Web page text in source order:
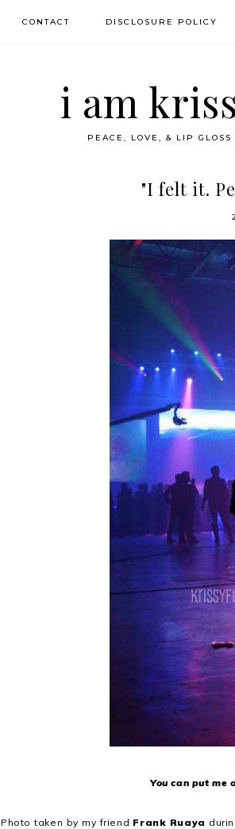
CONTACT DISCLOSURE POLICY
i am
PEACE, LOVE, & LIP GLOSS
"I felt it.
You can put me
Photo taken by my friend Frank Ruaya